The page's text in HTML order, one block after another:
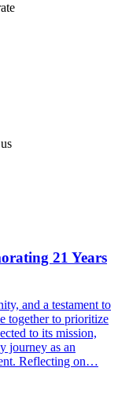
21 Years
and a testament to
together to prioritize
to its mission,
journey as an
Reflecting on…